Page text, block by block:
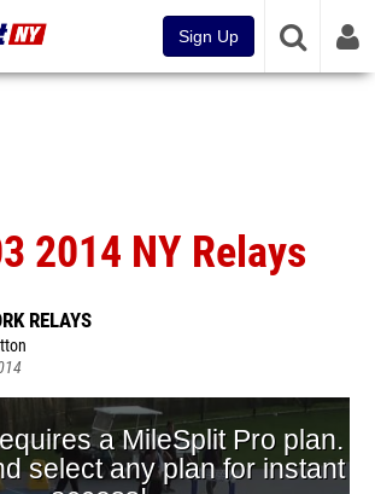
Sign Up
2014 NY Relays
RELAYS